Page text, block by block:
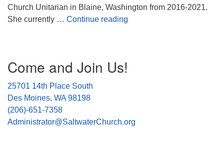
Church Unitarian in Blaine, Washington from 2016-2021.
She currently … Continue reading
Navigation
Come and Join Us!
25701 14th Place South
Des Moines, WA 98198
(206)-651-7358
Administrator@SaltwaterChurch.org